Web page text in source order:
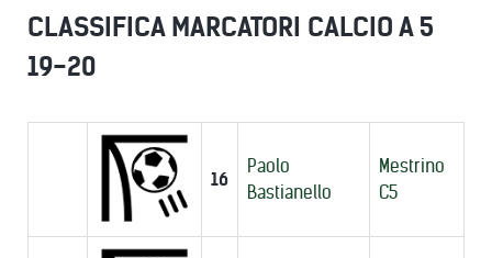
CLASSIFICA MARCATORI CALCIO A 5
19-20
16
Paolo
Bastianello
Mestrino
C5